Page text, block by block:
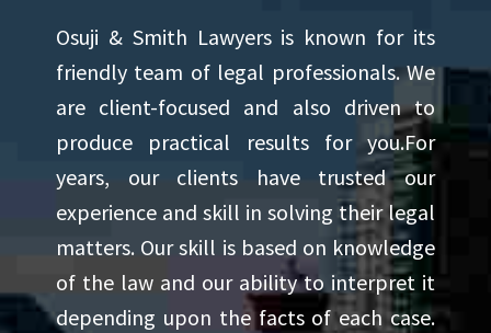
Osuji & Smith Lawyers is known for its
friendly team of legal professionals. We
are client-focused and also driven to
produce practical results for you.For
years, our clients have trusted our
experience and skill in solving their legal
matters. Our skill is based on knowledge
of the law and our ability to interpret it
depending upon the facts of each case.